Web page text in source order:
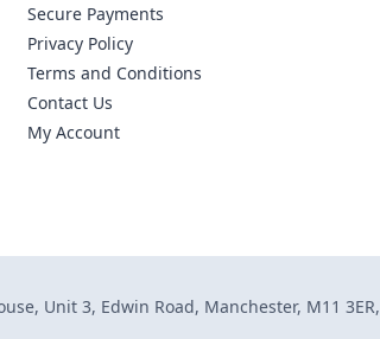
Secure Payments
Privacy Policy
Terms and Conditions
Contact Us
My Account
Unit 3, Edwin Road, Manchester, M11 3ER,